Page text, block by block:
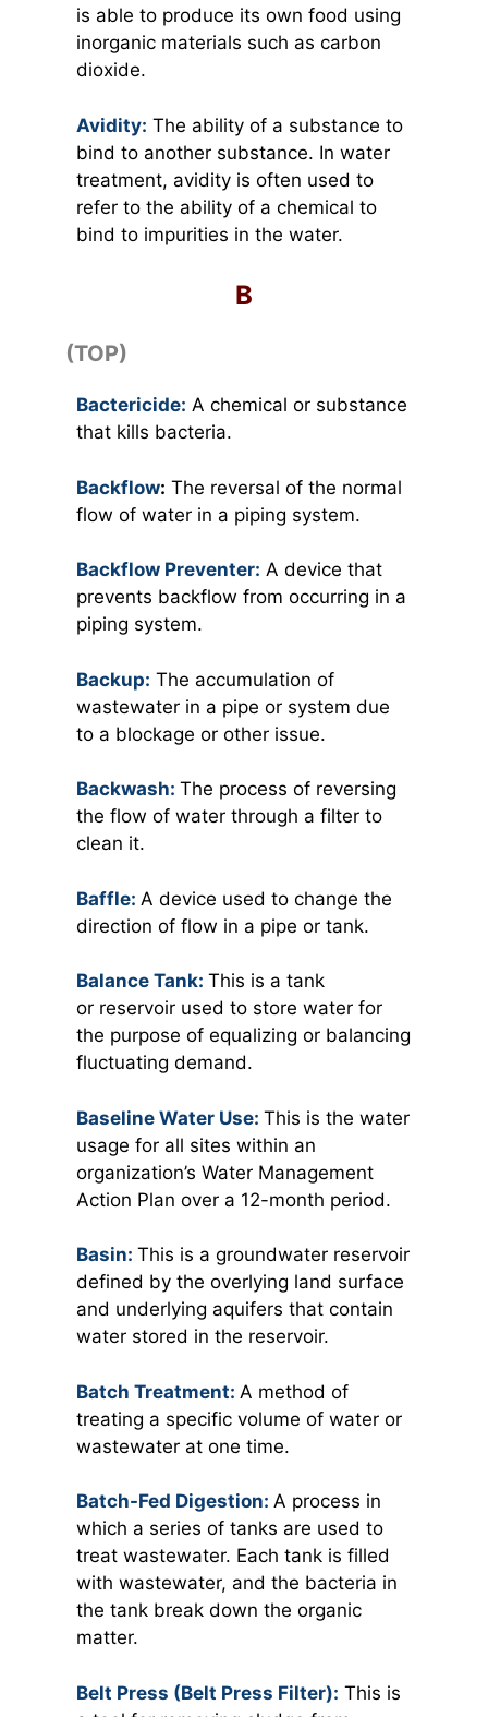
is able to produce its own food using
inorganic materials such as carbon
dioxide.
Avidity: The ability of a substance to
bind to another substance. In water
treatment, avidity is often used to
refer to the ability of a chemical to
bind to impurities in the water.
B
(TOP)
Bactericide: A chemical or substance
that kills bacteria.
Backflow: The reversal of the normal
flow of water in a piping system.
Backflow Preventer: A device that
prevents backflow from occurring in a
piping system.
Backup: The accumulation of
wastewater in a pipe or system due
to a blockage or other issue.
Backwash: The process of reversing
the flow of water through a filter to
clean it.
Baffle: A device used to change the
direction of flow in a pipe or tank.
Balance Tank: This is a tank
or reservoir used to store water for
the purpose of equalizing or balancing
fluctuating demand.
Baseline Water Use: This is the water
usage for all sites within an
organization’s Water Management
Action Plan over a 12-month period.
Basin: This is a groundwater reservoir
defined by the overlying land surface
and underlying aquifers that contain
water stored in the reservoir.
Batch Treatment: A method of
treating a specific volume of water or
wastewater at one time.
Batch-Fed Digestion: A process in
which a series of tanks are used to
treat wastewater. Each tank is filled
with wastewater, and the bacteria in
the tank break down the organic
matter.
Belt Press (Belt Press Filter): This is